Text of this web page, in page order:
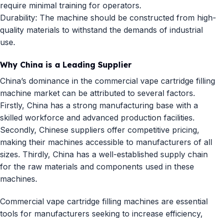
require minimal training for operators.
Durability: The machine should be constructed from high-
quality materials to withstand the demands of industrial
use.
Why China is a Leading Supplier
China’s dominance in the commercial vape cartridge filling
machine market can be attributed to several factors.
Firstly, China has a strong manufacturing base with a
skilled workforce and advanced production facilities.
Secondly, Chinese suppliers offer competitive pricing,
making their machines accessible to manufacturers of all
sizes. Thirdly, China has a well-established supply chain
for the raw materials and components used in these
machines.
Commercial vape cartridge filling machines are essential
tools for manufacturers seeking to increase efficiency,